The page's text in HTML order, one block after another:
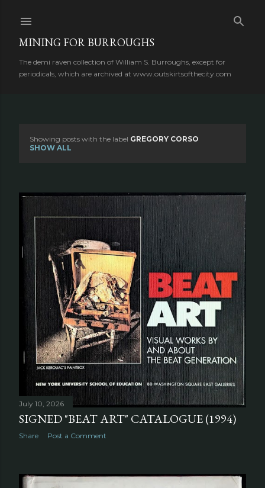
MINING FOR BURROUGHS
The demi raven collection of William S. Burroughs, except for
periodicals, which are archived at www.outskirtsofthecity.com
s
s
Showing posts with the label GREGORY CORSO
SHOW ALL
July 10, 2026
SIGNED "BEAT ART" CATALOGUE (1994)
Share Post a Comment